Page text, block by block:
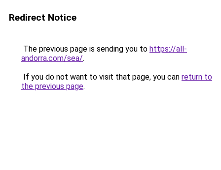
Redirect Notice
The previous page is sending you to https://all-
andorra.com/sea/.
If you do not want to visit that page, you can return to
the previous page.